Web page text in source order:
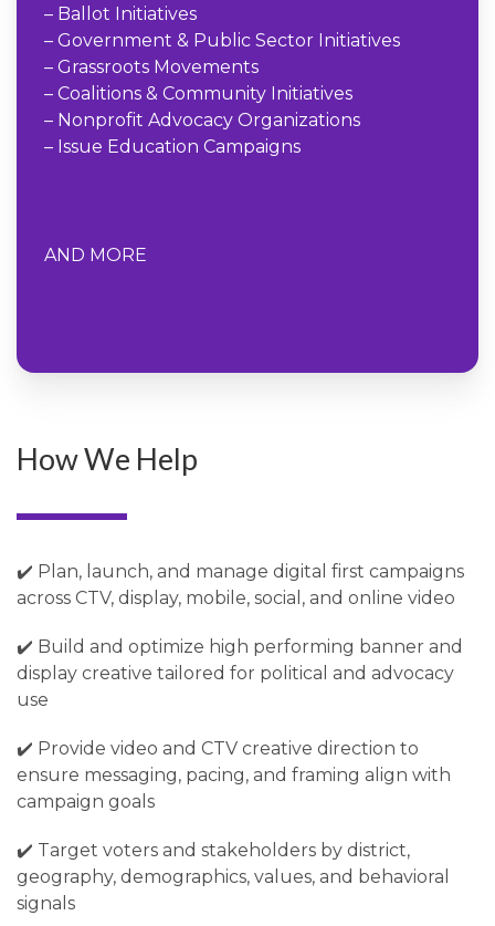
– Ballot Initiatives
– Government & Public Sector Initiatives
– Grassroots Movements
– Coalitions & Community Initiatives
– Nonprofit Advocacy Organizations
– Issue Education Campaigns
AND MORE
How We Help
✔️ Plan, launch, and manage digital first campaigns
across CTV, display, mobile, social, and online video
✔️ Build and optimize high performing banner and
display creative tailored for political and advocacy
use
✔️ Provide video and CTV creative direction to
ensure messaging, pacing, and framing align with
campaign goals
✔️ Target voters and stakeholders by district,
geography, demographics, values, and behavioral
signals